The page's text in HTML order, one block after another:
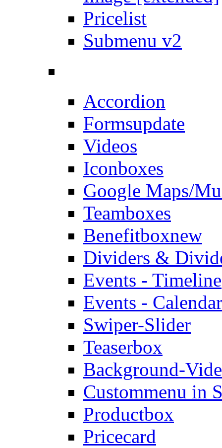
Pricelist
Submenu v2
Accordion
Formsupdate
Videos
Iconboxes
Google Maps/
Teamboxes
Benefitboxnew
Dividers &
Events - Timeline
Events -
Swiper-Slider
Teaserbox
Background-
Custommenu in
Productbox
Pricecard